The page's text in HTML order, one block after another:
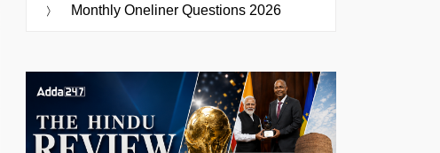
Monthly Oneliner Questions 2026